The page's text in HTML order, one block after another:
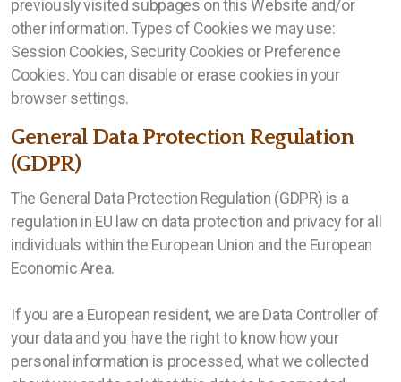
previously visited subpages on this Website and/or
other information. Types of Cookies we may use:
Session Cookies, Security Cookies or Preference
Cookies. You can disable or erase cookies in your
browser settings.
General Data Protection Regulation
(GDPR)
The General Data Protection Regulation (GDPR) is a
regulation in EU law on data protection and privacy for all
individuals within the European Union and the European
Economic Area.
If you are a European resident, we are Data Controller of
your data and you have the right to know how your
personal information is processed, what we collected